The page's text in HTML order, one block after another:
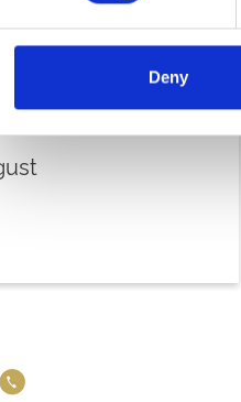
Deny